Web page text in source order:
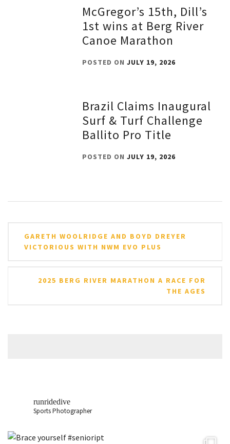
McGregor’s 15th, Dill’s
1st wins at Berg River
Canoe Marathon
POSTED ONJULY 19, 2026
Brazil Claims Inaugural
Surf & Turf Challenge
Ballito Pro Title
POSTED ONJULY 19, 2026
navigation
GARETH WOOLRIDGE AND BOYD DREYER
VICTORIOUS WITH NWM EVO PLUS
2025 BERG RIVER MARATHON A RACE FOR
THE AGES
runridedive
Sports Photographer